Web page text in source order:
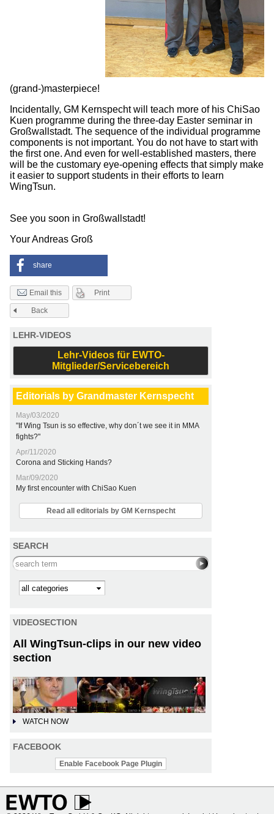
(grand-)masterpiece!
Incidentally, GM Kernspecht will teach more of his ChiSao
Kuen programme during the three-day Easter seminar in
Großwallstadt. The sequence of the individual programme
components is not important. You do not have to start with
the first one. And even for well-established masters, there
will be the customary eye-opening effects that simply make
it easier to support students in their efforts to learn
WingTsun.
See you soon in Großwallstadt!
Your Andreas Groß
share
Email this Print
Back
LEHR-VIDEOS
Lehr-Videos für EWTO-
Mitglieder/Servicebereich
Editorials by Grandmaster Kernspecht
May/03/2020
"If Wing Tsun is so effective, why don´t we see it in MMA
fights?"
Apr/11/2020
Corona and Sticking Hands?
Mar/09/2020
My first encounter with ChiSao Kuen
Read all editorials by GM Kernspecht
SEARCH
Search this site
Kategorie
VIDEOSECTION
All WingTsun-clips in our new video
section
WATCH NOW
FACEBOOK
Enable Facebook Page Plugin